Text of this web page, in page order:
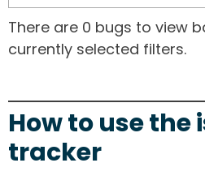
There are 0 bugs to view
currently selected filters.
How to use the
tracker